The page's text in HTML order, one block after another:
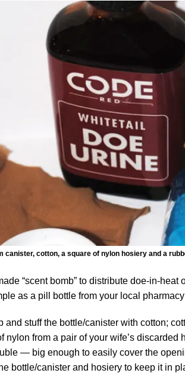
canister, cotton, a square of nylon hosiery and a
“scent bomb” to distribute doe-in-
as a pill bottle from your local
and stuff the bottle/canister with cotton;
nylon from a pair of your wife’s
— big enough to easily cover the
bottle/canister and hosiery to keep it in